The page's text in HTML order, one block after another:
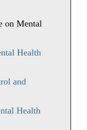
on Mental
Health
and
Health